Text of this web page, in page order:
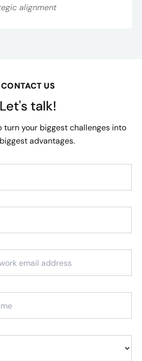
alignment
CONTACT US
Let's talk!
turn your biggest challenges into
advantages.